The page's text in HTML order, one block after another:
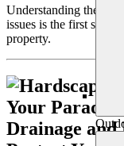
Understanding the root
issues is the first step
property.